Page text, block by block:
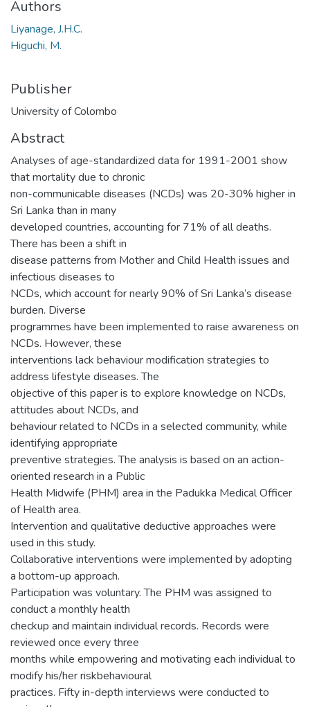
Authors
Liyanage, J.H.C.
Higuchi, M.
Publisher
University of Colombo
Abstract
Analyses of age-standardized data for 1991-2001 show
that mortality due to chronic
non-communicable diseases (NCDs) was 20-30% higher in
Sri Lanka than in many
developed countries, accounting for 71% of all deaths.
There has been a shift in
disease patterns from Mother and Child Health issues and
infectious diseases to
NCDs, which account for nearly 90% of Sri Lanka’s disease
burden. Diverse
programmes have been implemented to raise awareness on
NCDs. However, these
interventions lack behaviour modification strategies to
address lifestyle diseases. The
objective of this paper is to explore knowledge on NCDs,
attitudes about NCDs, and
behaviour related to NCDs in a selected community, while
identifying appropriate
preventive strategies. The analysis is based on an action-
oriented research in a Public
Health Midwife (PHM) area in the Padukka Medical Officer
of Health area.
Intervention and qualitative deductive approaches were
used in this study.
Collaborative interventions were implemented by adopting
a bottom-up approach.
Participation was voluntary. The PHM was assigned to
conduct a monthly health
checkup and maintain individual records. Records were
reviewed once every three
months while empowering and motivating each individual to
modify his/her riskbehavioural
practices. Fifty in-depth interviews were conducted to